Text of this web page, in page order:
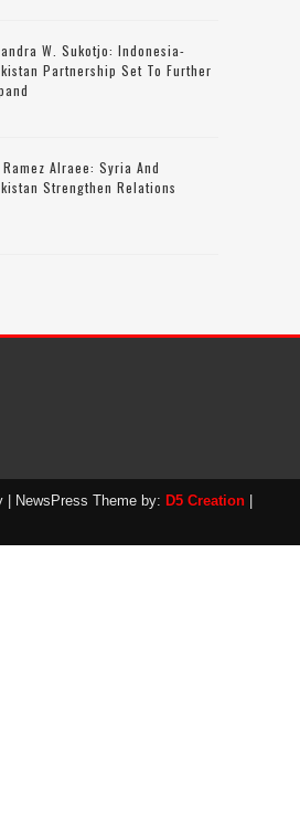
W. Sukotjo: Indonesia-
Partnership Set To Further
Alraee: Syria And
Strengthen Relations
| NewsPress Theme by: D5 Creation |